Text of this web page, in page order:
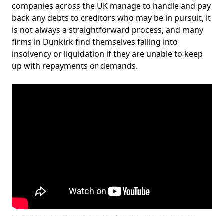
companies across the UK manage to handle and pay
back any debts to creditors who may be in pursuit, it
is not always a straightforward process, and many
firms in Dunkirk find themselves falling into
insolvency or liquidation if they are unable to keep
up with repayments or demands.